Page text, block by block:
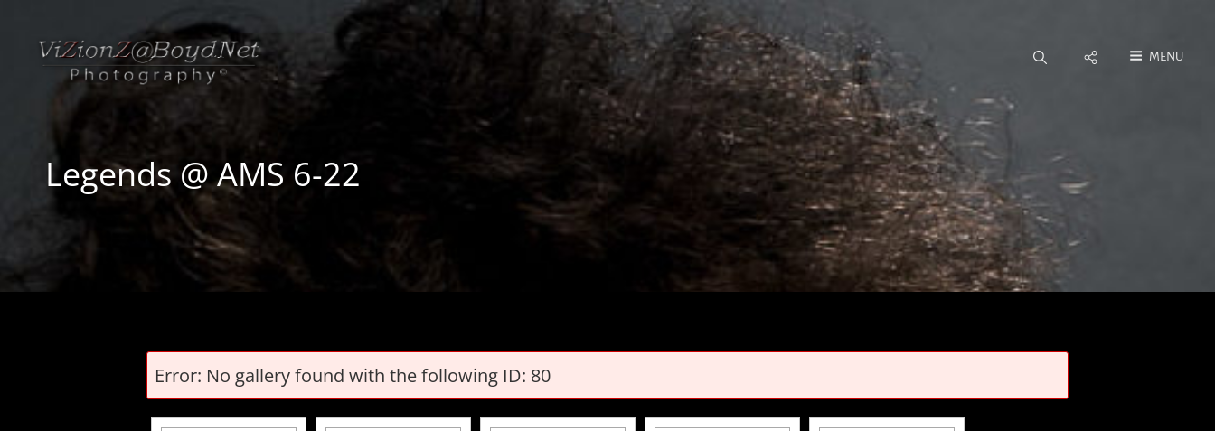
Social
MENU
Legends @ AMS 6-22
Error: No gallery found with the following ID: 80